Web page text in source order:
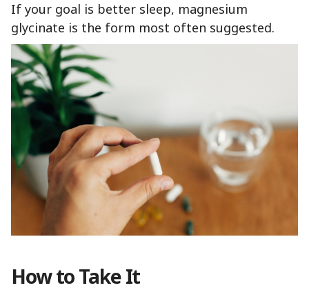
If your goal is better sleep, magnesium
glycinate is the form most often suggested.
How to Take It